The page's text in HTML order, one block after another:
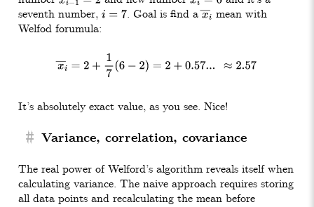
seventh number, i=7 . Goal is find ax―i
mean with
Welfod forumula:
― i 2+1 6−2 2 + 0.57... 2.57
It’s absolutely exact value, as you see. Nice!
# Variance, correlation, covariance
The real power of Welford’s algorithm reveals itself when
calculating variance. The naive approach requires storing
all data points and recalculating the mean before